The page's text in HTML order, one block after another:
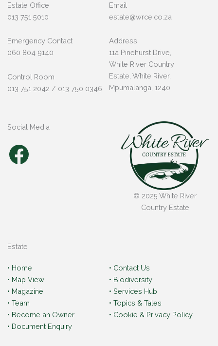
Estate Office
013 751 5010
Emergency Contact
060 804 9140
Control Room
013 751 2042 / 013 750 0346
Email
estate@wrce.co.za
Address
11a Pinehurst Drive,
White River Country
Estate, White River,
Mpumalanga, 1240
Social Media
Facebook
© 2025 White River
Country Estate
Estate
• Home
• Map View
• Magazine
• Team
• Become an Owner
• Document Enquiry
• Contact Us
• Biodiversity
• Services Hub
• Topics & Tales
• Cookie & Privacy Policy